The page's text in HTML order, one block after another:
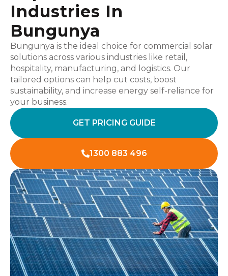
Industries In
Bungunya
Bungunya is the ideal choice for commercial solar
solutions across various industries like retail,
hospitality, manufacturing, and logistics. Our
tailored options can help cut costs, boost
sustainability, and increase energy self-reliance for
your business.
GET PRICING GUIDE
1300 883 496